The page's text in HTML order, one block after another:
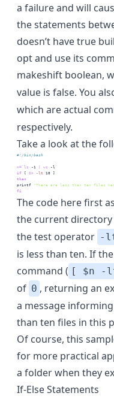
a failure and will
the statements
doesn’t have true
opt and use its
makeshift boolean,
value is false. You
which are actual
respectively.
Take a look at the
#!/bin/bash
n=` ls -1 wc -l `
if
[ $n -lt 10 ]
then
printf
"There are less than ten files
fi
The code here first
the current directory
the test operator -
is less than ten. If
command ( [ $n -
of 0 , returning an
a message
than ten files in this
Of course, this
for more practical
a folder when they
If-Else Statements